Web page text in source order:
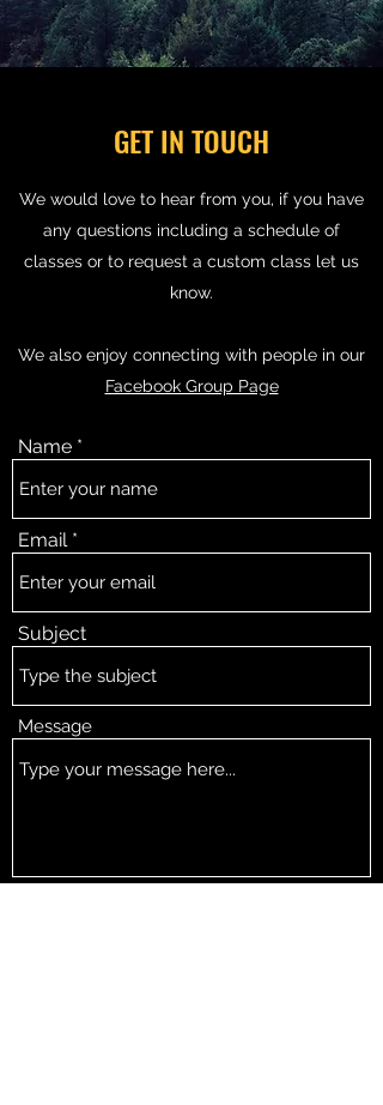
GET IN TOUCH
We would love to hear from you, if you have
any questions including a schedule of
classes or to request a custom class let us
know.
We also enjoy connecting with people in our
Facebook Group Page
Name
Email
Subject
Message